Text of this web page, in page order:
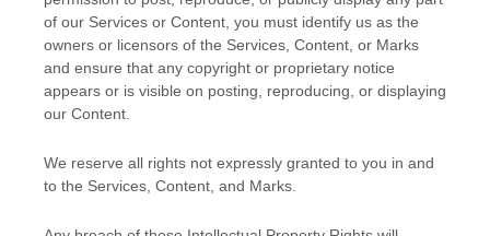
of our Services or Content, you must identify us as the
owners or licensors of the Services, Content, or Marks
and ensure that any copyright or proprietary notice
appears or is visible on posting, reproducing, or displaying
our Content.
We reserve all rights not expressly granted to you in and
to the Services, Content, and Marks.